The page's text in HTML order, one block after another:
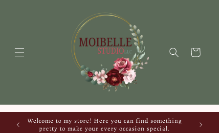
Cart
Welcome to my store! Here you can find something
pretty to make your every occasion special.